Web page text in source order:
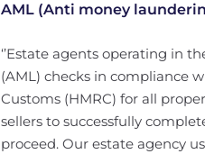
AML (Anti money
‘’Estate agents operating in
(AML) checks in compliance
Customs (HMRC) for all
sellers to successfully
proceed. Our estate agency